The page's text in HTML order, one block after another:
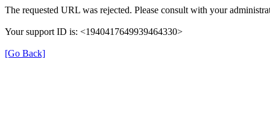
The requested URL was rejected. Please consult with your
Your support ID is: <1940417649939464330>
[Go Back]